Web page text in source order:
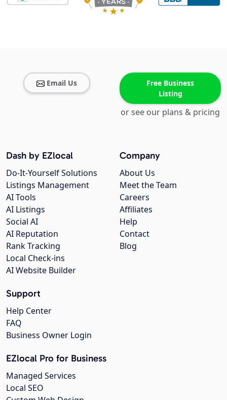
Email Us
Free Business
Listing
or see our plans & pricing
Company
About Us
Meet the Team
Careers
Affiliates
Help
Contact
Blog
Dash by EZlocal
Do-It-Yourself Solutions
Listings Management
AI Tools
AI Listings
Social AI
AI Reputation
Rank Tracking
Local Check-ins
AI Website Builder
Support
Help Center
FAQ
Business Owner Login
EZlocal Pro for Business
Managed Services
Local SEO